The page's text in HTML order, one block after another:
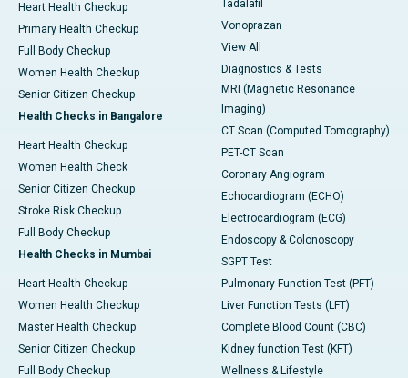
Heart Health Checkup
Primary Health Checkup
Full Body Checkup
Women Health Checkup
Senior Citizen Checkup
Health Checks in Bangalore
Heart Health Checkup
Women Health Check
Senior Citizen Checkup
Stroke Risk Checkup
Full Body Checkup
Health Checks in Mumbai
Heart Health Checkup
Women Health Checkup
Master Health Checkup
Senior Citizen Checkup
Full Body Checkup
Tadalafil
Vonoprazan
View All
Diagnostics & Tests
MRI (Magnetic Resonance
Imaging)
CT Scan (Computed Tomography)
PET-CT Scan
Coronary Angiogram
Echocardiogram (ECHO)
Electrocardiogram (ECG)
Endoscopy & Colonoscopy
SGPT Test
Pulmonary Function Test (PFT)
Liver Function Tests (LFT)
Complete Blood Count (CBC)
Kidney function Test (KFT)
Wellness & Lifestyle